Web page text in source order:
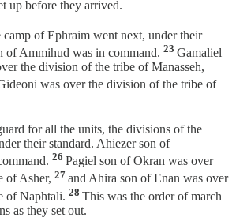
up before they arrived.
of Ephraim went next, under their
of Ammihud was in command. 23 Gamaliel
the division of the tribe of Manasseh,
was over the division of the tribe of
for all the units, the divisions of the
their standard. Ahiezer son of
26 Pagiel son of Okran was over
of Asher, 27 and Ahira son of Enan was over
of Naphtali. 28 This was the order of march
as they set out.